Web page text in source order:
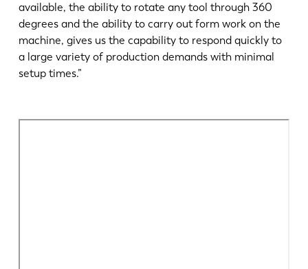
available, the ability to rotate any tool through 360
degrees and the ability to carry out form work on the
machine, gives us the capability to respond quickly to
a large variety of production demands with minimal
setup times.”